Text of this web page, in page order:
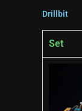
Drillbit
Set